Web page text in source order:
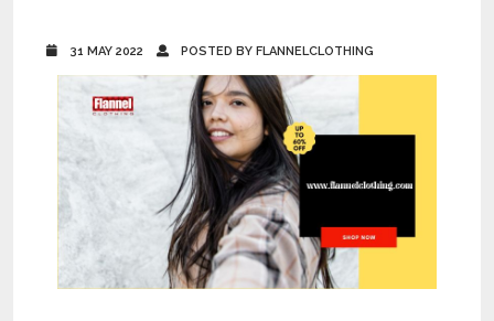
31 MAY 2022 POSTED BY FLANNELCLOTHING